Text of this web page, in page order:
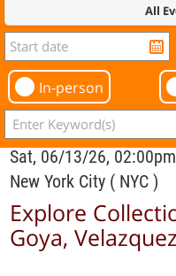
All
In-person
Sat, 06/13/26, 02:00pm
New York City ( NYC )
Explore
Goya,